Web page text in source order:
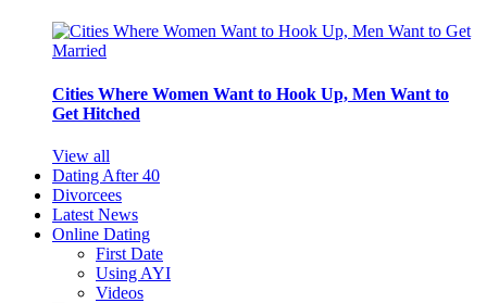
Cities Where Women Want to Hook Up, Men Want to
Get Hitched
View all
Dating After 40
Divorcees
Latest News
Online Dating
First Date
Using AYI
Videos